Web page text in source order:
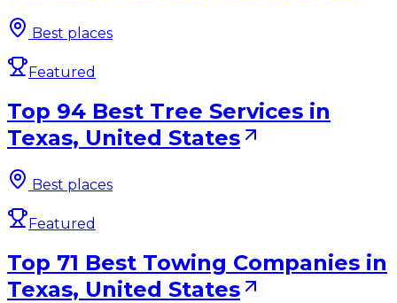
Best places
Featured
Top 94 Best Tree Services in
Texas, United States
Best places
Featured
Top 71 Best Towing Companies in
Texas, United States